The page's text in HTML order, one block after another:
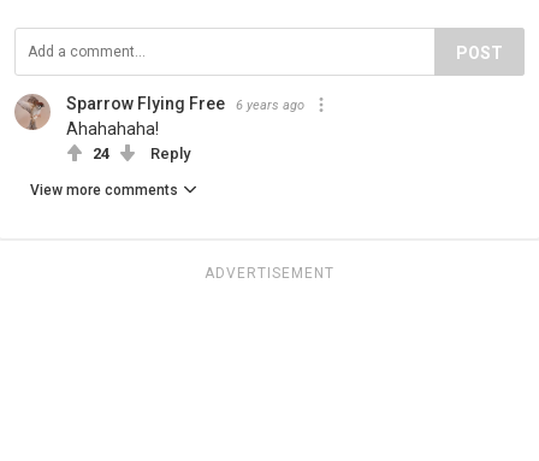
POST
Sparrow Flying Free 6 years ago
Ahahahaha!
24 Reply
View more comments
ADVERTISEMENT